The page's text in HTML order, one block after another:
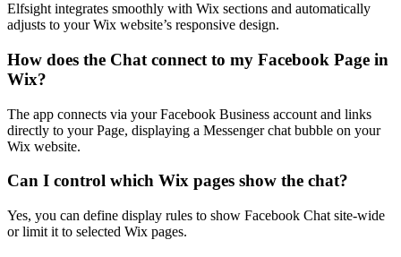
Elfsight integrates smoothly with Wix sections and automatically
adjusts to your Wix website’s responsive design.
How does the Chat connect to my Facebook Page in
Wix?
The app connects via your Facebook Business account and links
directly to your Page, displaying a Messenger chat bubble on your
Wix website.
Can I control which Wix pages show the chat?
Yes, you can define display rules to show Facebook Chat site-wide
or limit it to selected Wix pages.